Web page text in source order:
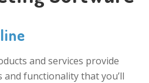
and services provide
functionality that you’ll